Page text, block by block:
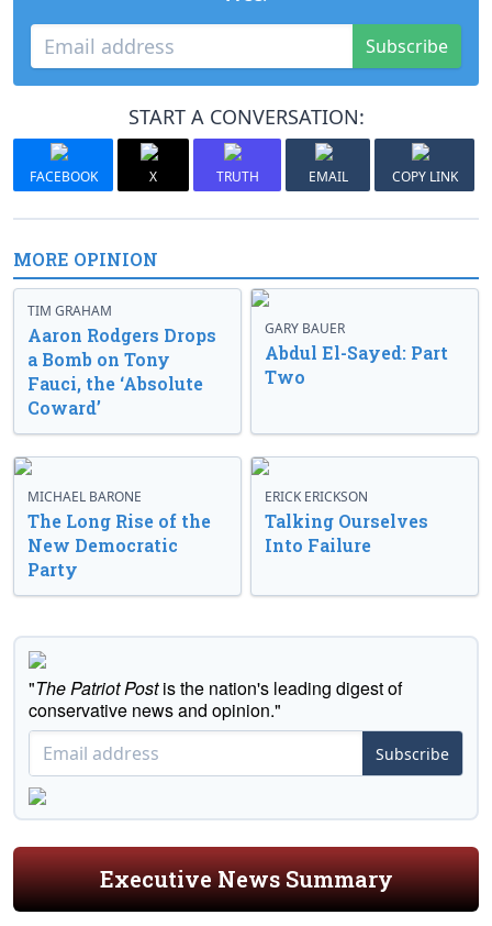
Subscribe
START A CONVERSATION:
FACEBOOK X TRUTH EMAIL COPY LINK
MORE OPINION
TIM GRAHAM
Aaron Rodgers Drops
a Bomb on Tony
Fauci, the ‘Absolute
Coward’
GARY BAUER
Abdul El-Sayed: Part
Two
MICHAEL BARONE
The Long Rise of the
New Democratic
Party
ERICK ERICKSON
Talking Ourselves
Into Failure
"The Patriot Postis the nation's leading digest of
conservative news and opinion."
Subscribe
Executive News Summary